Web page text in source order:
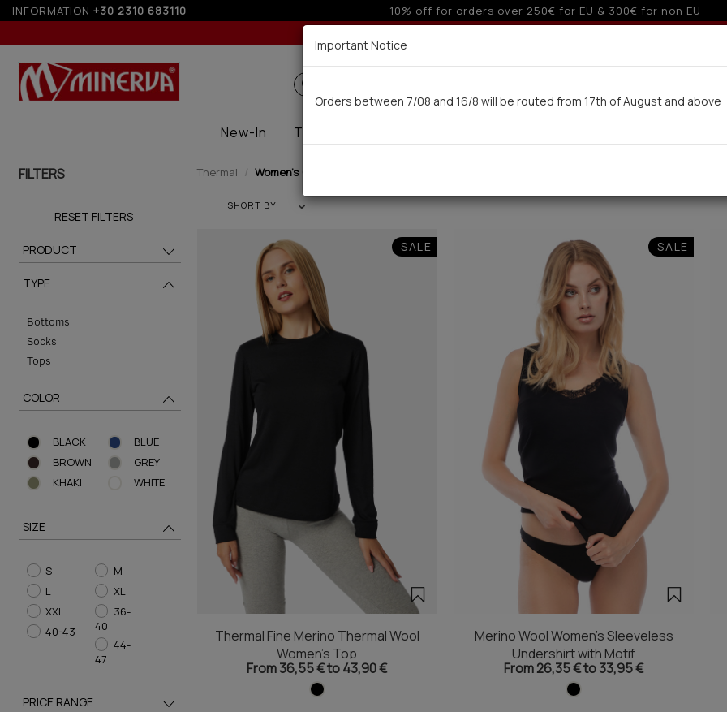
INFORMATION +30 2310 683110 Up to 6 interest-free installments with credit cards for orders over
Delivery in 7-9 working days via UPS
New-In Thermal
FILTERS
RESET FILTERS
PRODUCT
TYPE
Bottoms
Socks
Tops
COLOR
BLACK
BROWN
KHAKI
BLUE
GREY
WHITE
SIZE
S
L
XXL
40-43
M
XL
36-
40
44-
47
PRICE RANGE
Thermal Women's (21)
SHORT BY
SALE
Thermal Fine Merino Thermal Wool
Women's Top
From 36,55 € to 43,90 €
SALE
Merino Wool Women's Sleeveless
Undershirt with Motif
From 26,35 € to 33,95 €
Important Notice
Orders between 7/08 and 16/8 will be routed from 17th of August and above